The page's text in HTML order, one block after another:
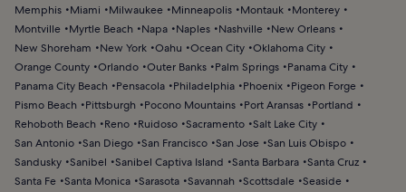
Memphis
Miami Milwaukee Minneapolis Montauk
Monterey
Montville
Myrtle Beach Napa Naples Nashville
New Orleans
New Shoreham
New York Oahu Ocean City Oklahoma City
Orange County Orlando Outer Banks Palm Springs
Panama City
Panama City Beach
Pensacola Philadelphia Phoenix
Pigeon Forge
Pismo Beach
Pittsburgh Pocono Mountains Port Aransas
Portland
Rehoboth Beach
Reno Ruidoso Sacramento Salt Lake City
San Antonio San Diego San Francisco San Jose San Luis Obispo
Sandusky Sanibel Sanibel Captiva Island Santa Barbara Santa Cruz
Santa Fe Santa Monica Sarasota Savannah Scottsdale Seaside